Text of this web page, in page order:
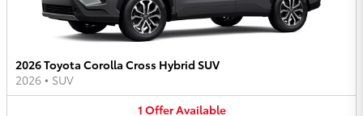
2026 Toyota Corolla Cross Hybrid SUV
2026 • SUV
1 OfferAvailable